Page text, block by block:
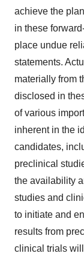
achieve the
in these
place undue
statements.
materially from
disclosed in
of various
inherent in the
candidates,
preclinical
the availability
studies and
to initiate and
results from
clinical trials